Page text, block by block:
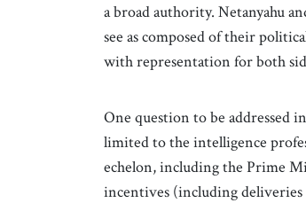
a broad authority. Netanyahu
see as composed of their
with representation for both
One question to be addressed
limited to the intelligence
echelon, including the Prime
incentives (including